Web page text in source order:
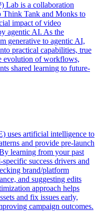
Lab is a collaboration
Tank and Monks to
impact of video
agentic AI. As the
generative to agentic AI,
practical capabilities, true
evolution of workflows,
shared learning to future-
uses artificial intelligence to
and provide pre-launch
learning from your past
success drivers and
brand/platform
and suggesting edits
approach helps
and fix issues early,
campaign outcomes.